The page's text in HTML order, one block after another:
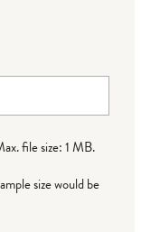
file size: 1 MB.
size would be